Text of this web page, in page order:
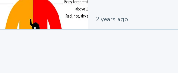
2 years ago